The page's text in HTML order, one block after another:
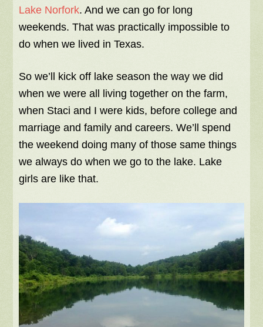
Lake Norfork. And we can go for long
weekends. That was practically impossible to
do when we lived in Texas.
So we’ll kick off lake season the way we did
when we were all living together on the farm,
when Staci and I were kids, before college and
marriage and family and careers. We’ll spend
the weekend doing many of those same things
we always do when we go to the lake. Lake
girls are like that.